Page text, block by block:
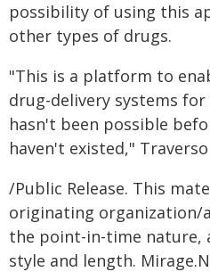
possibility of using this
other types of drugs.
"This is a platform to
drug-delivery systems
hasn't been possible
haven't existed," Traverso
/Public Release. This
originating organization/
the point-in-time nature,
style and length.